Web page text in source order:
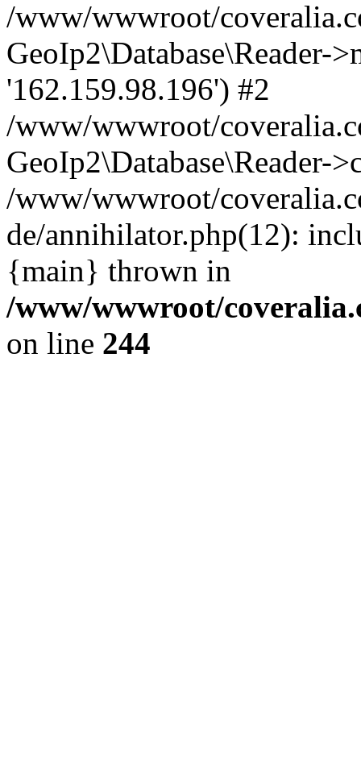
/www/wwwroot/
GeoIp2\Database\Reader-
'162.159.98.196') #2
/www/wwwroot/
GeoIp2\Database\Reader-
/www/wwwroot/
de/annihilator.php(12):
{main} thrown in
/www/wwwroot/
on line 244